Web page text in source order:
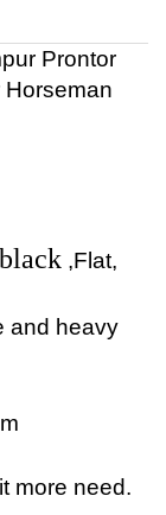
Prontor
,Flat,
and heavy
more need.